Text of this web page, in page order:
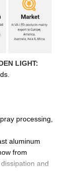
LIGHT:
processing,
aluminum
from
and